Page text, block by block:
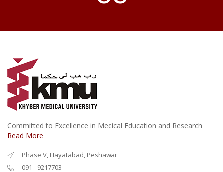
Committed to Excellence in Medical Education and Research
Read More
Phase V, Hayatabad, Peshawar
091 - 9217703